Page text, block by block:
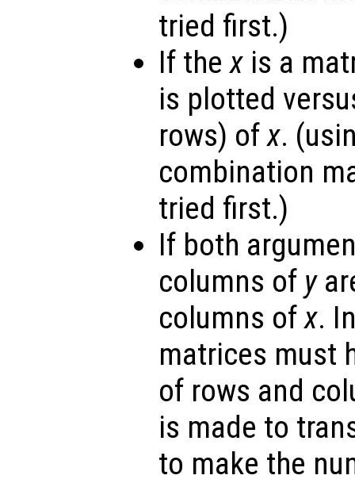
tried first.)
If thex is a
is plotted
rows) ofx.
combination
tried first.)
If both
columns of y
columns ofx.
matrices must
of rows and
is made to
to make the